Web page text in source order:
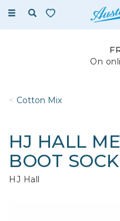
Toggle
On
Cotton Mix
HJ HALL
BOOT
HJ Hall